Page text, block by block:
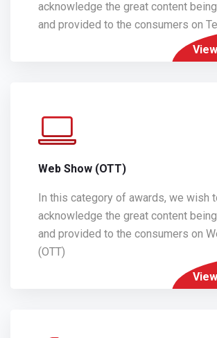
acknowledge the great content
and provided to the consumers on
Web Show (OTT)
In this category of awards, we wish
acknowledge the great content
and provided to the consumers on
(OTT)